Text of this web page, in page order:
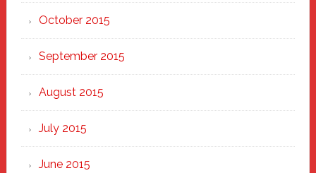
October 2015
September 2015
August 2015
July 2015
June 2015